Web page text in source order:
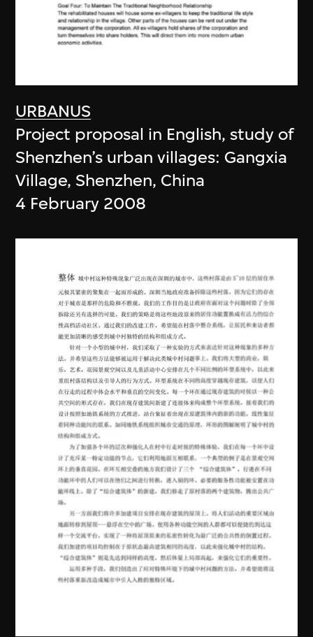
URBANUS
Project proposal in English, study of
Shenzhen’s urban villages: Gangxia
Village, Shenzhen, China
4 February 2008